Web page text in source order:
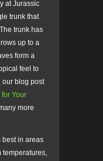
at Jurassic
trunk that
trunk has
up to a
form a
feel to
our blog post
Your
more
best in areas
temperatures,